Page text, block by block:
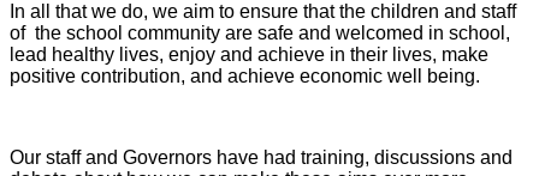
In all that we do, we aim to ensure that the children and staff
of the school community are safe and welcomed in school,
lead healthy lives, enjoy and achieve in their lives, make
positive contribution, and achieve economic well being.
Our staff and Governors have had training, discussions and